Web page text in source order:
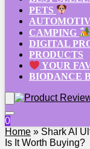
PETS
CAMPING
DIGITAL
PRODUCTS
YOUR
BIODANCE
0
Home » Shark AI
Is It Worth Buying?